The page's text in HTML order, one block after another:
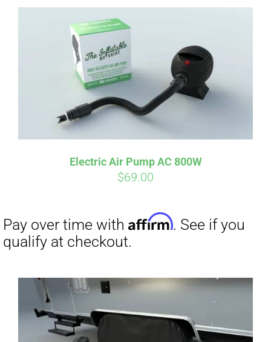
Electric Air Pump AC 800W
$69.00
qualify at checkout.
Pay over time withAffirm. See if you
qualify at checkout.